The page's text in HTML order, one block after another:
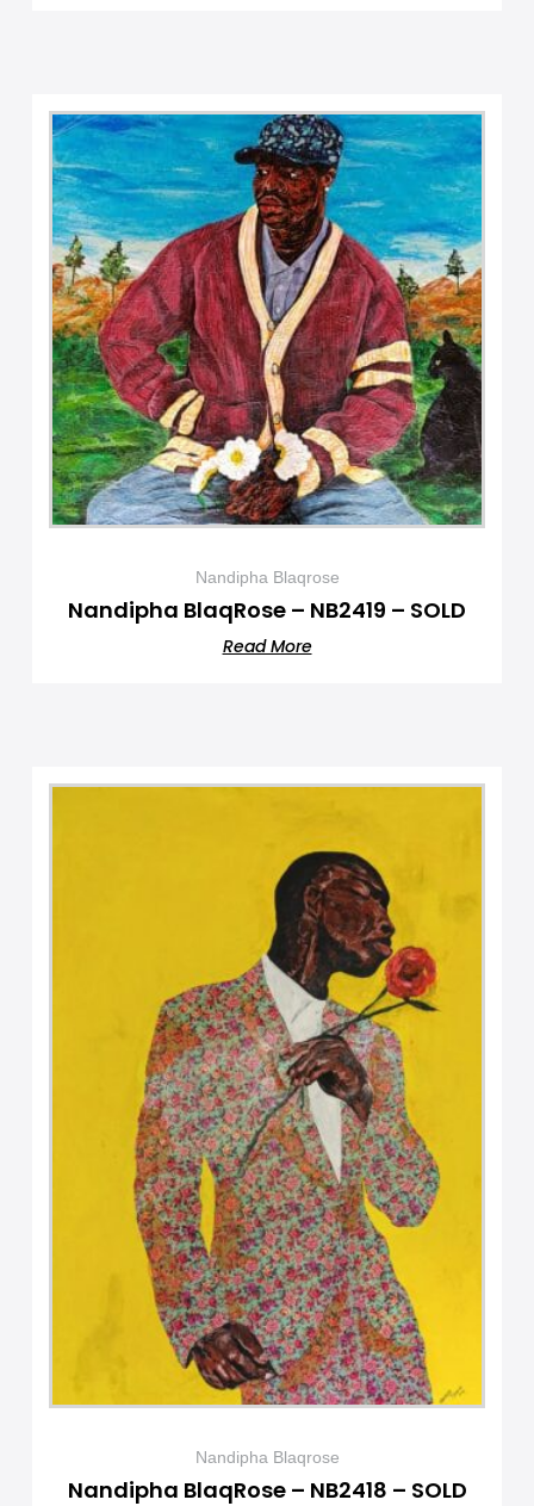
Nandipha Blaqrose
Nandipha BlaqRose – NB2419 – SOLD
Read More
Nandipha Blaqrose
Nandipha BlaqRose – NB2418 – SOLD